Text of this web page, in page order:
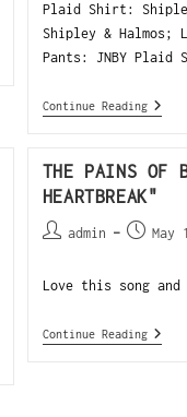
Plaid Shirt:
Shipley & Halmos;
Pants: JNBY Plaid
Continue Reading
THE PAINS OF
HEARTBREAK"
admin May
Love this song and
Continue Reading